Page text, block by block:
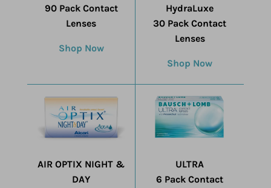
90 Pack Contact
Lenses
Shop Now
HydraLuxe
30 Pack Contact
Lenses
Shop Now
AIR OPTIX NIGHT &
DAY
ULTRA
6 Pack Contact